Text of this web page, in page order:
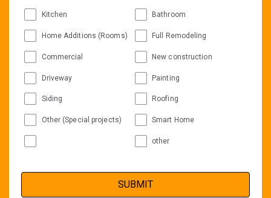
Kitchen Bathroom
Home Additions (Rooms) Full Remodeling
Commercial New construction
Driveway Painting
Siding Roofing
Other (Special projects) Smart Home
other